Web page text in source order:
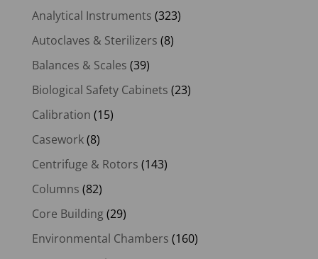
Analytical Instruments (323)
Autoclaves & Sterilizers (8)
Balances & Scales (39)
Biological Safety Cabinets (23)
Calibration (15)
Casework(8)
Centrifuge & Rotors (143)
Columns (82)
Core Building(29)
Environmental Chambers (160)